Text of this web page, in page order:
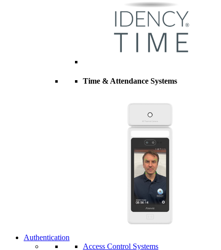
Time & Attendance Systems
Authentication
Access Control Systems